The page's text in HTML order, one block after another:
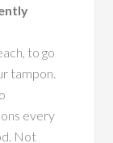
to go
tampon.
every
Not